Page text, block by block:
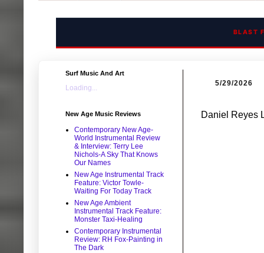
BLAST
5/29/2026
Daniel Reyes
Surf Music And Art
Loading...
New Age Music Reviews
Contemporary New Age-
World Instrumental Review
& Interview: Terry Lee
Nichols-A Sky That Knows
Our Names
New Age Instrumental Track
Feature: Victor Towle-
Waiting For Today Track
New Age Ambient
Instrumental Track Feature:
Monster Taxi-Healing
Contemporary Instrumental
Review: RH Fox-Painting in
The Dark